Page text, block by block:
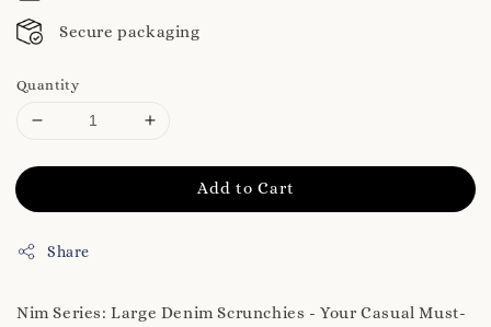
Secure packaging
Quantity
Add to Cart
Share
Nim Series: Large Denim Scrunchies - Your Casual Must-